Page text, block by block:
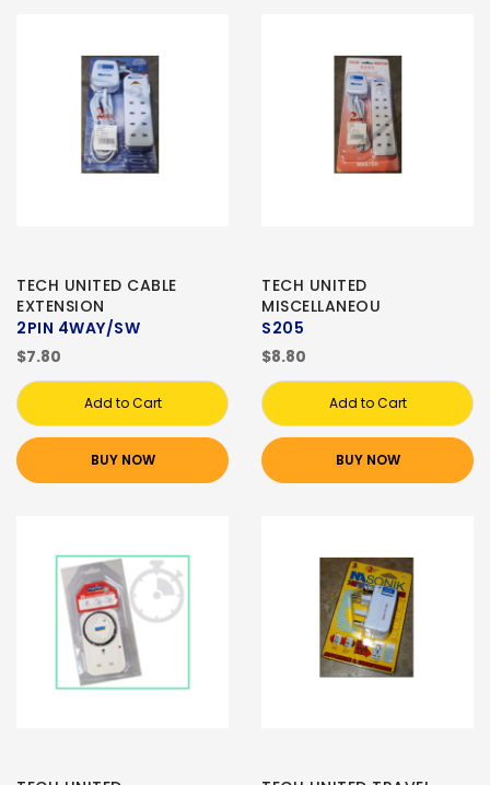
TECH UNITED CABLE
EXTENSION
2PIN 4WAY/SW
$7.80
Add to Cart
BUY NOW
TECH UNITED
MISCELLANEOU
S205
$8.80
Add to Cart
BUY NOW